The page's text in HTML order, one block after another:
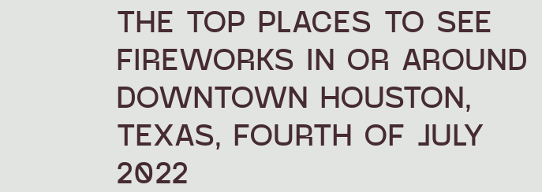
THE TOP PLACES TO SEE
FIREWORKS IN OR AROUND
DOWNTOWN HOUSTON,
TEXAS, FOURTH OF JULY
2022